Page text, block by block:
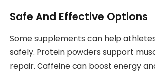
Safe And Effective Options
Some supplements can help
safely. Protein powders support
repair. Caffeine can boost energy